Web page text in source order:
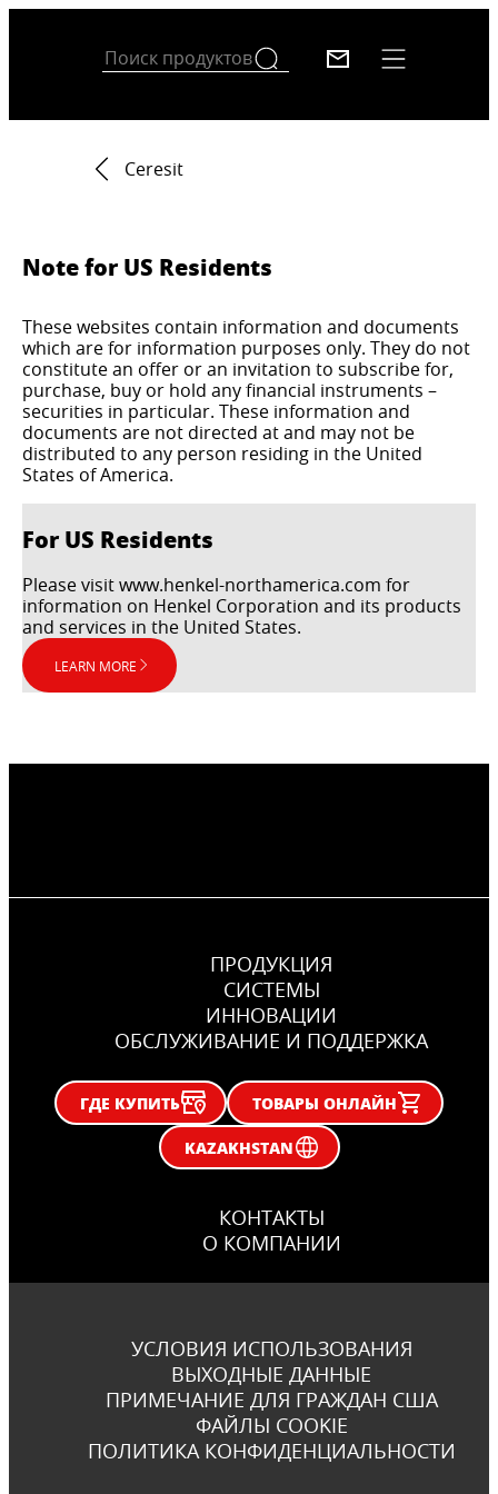
Ceresit
Note for US Residents
These websites contain information and documents
which are for information purposes only. They do not
constitute an offer or an invitation to subscribe for,
purchase, buy or hold any financial instruments –
securities in particular. These information and
documents are not directed at and may not be
distributed to any person residing in the United
States of America.
For US Residents
Please visit www.henkel-northamerica.com for
information on Henkel Corporation and its products
and services in the United States.
LEARN MORE
ПРОДУКЦИЯ
CИСТЕМЫ
ИННОВАЦИИ
ОБСЛУЖИВАНИЕ И ПОДДЕРЖКА
ГДЕ КУПИТЬ
ТОВАРЫ ОНЛАЙН
KAZAKHSTAN
КОНТАКТЫ
О КОМПАНИИ
УСЛОВИЯ ИСПОЛЬЗОВАНИЯ
ВЫХОДНЫЕ ДАННЫЕ
ПРИМЕЧАНИЕ ДЛЯ ГРАЖДАН США
ФАЙЛЫ COOKIE
ПОЛИТИКА КОНФИДЕНЦИАЛЬНОСТИ